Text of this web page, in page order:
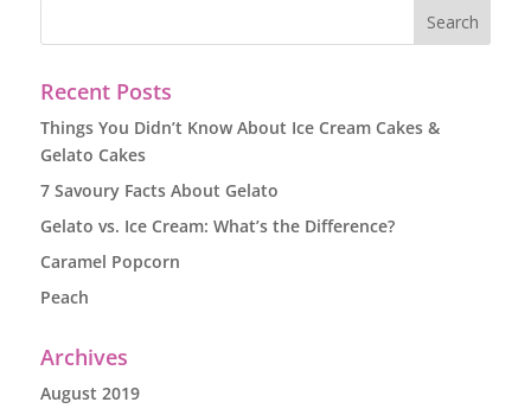
Recent Posts
Things You Didn’t Know About Ice Cream Cakes &
Gelato Cakes
7 Savoury Facts About Gelato
Gelato vs. Ice Cream: What’s the Difference?
Caramel Popcorn
Peach
Archives
August 2019